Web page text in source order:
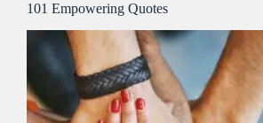
101 Empowering Quotes